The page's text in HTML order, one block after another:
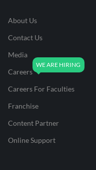
About Us
Contact Us
Media
Careers
Careers For Faculties
Franchise
Content Partner
Online Support